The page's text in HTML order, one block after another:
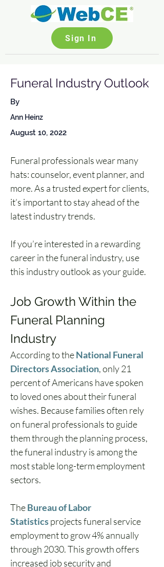
Sign In
Funeral Industry Outlook
By
Ann Heinz
August 10, 2022
Funeral professionals wear many
hats: counselor, event planner, and
more. As a trusted expert for clients,
it’s important to stay ahead of the
latest industry trends.
If you’re interested in a rewarding
career in the funeral industry, use
this industry outlook as your guide.
Job Growth Within the
Funeral Planning
Industry
According to the National Funeral
Directors Association, only 21
percent of Americans have spoken
to loved ones about their funeral
wishes. Because families often rely
on funeral professionals to guide
them through the planning process,
the funeral industry is among the
most stable long-term employment
sectors.
The Bureau of Labor
Statistics projects funeral service
employment to grow 4% annually
through 2030. This growth offers
increased job security and